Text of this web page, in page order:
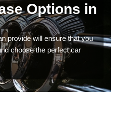
Options in
provide will ensure that you
choose the perfect car